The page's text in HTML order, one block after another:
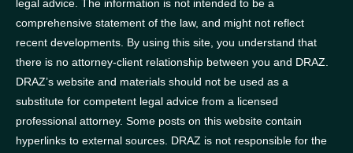
legal advice. The information is not intended to be a
comprehensive statement of the law, and might not reflect
recent developments. By using this site, you understand that
there is no attorney-client relationship between you and DRAZ.
DRAZ’s website and materials should not be used as a
substitute for competent legal advice from a licensed
professional attorney. Some posts on this website contain
hyperlinks to external sources. DRAZ is not responsible for the